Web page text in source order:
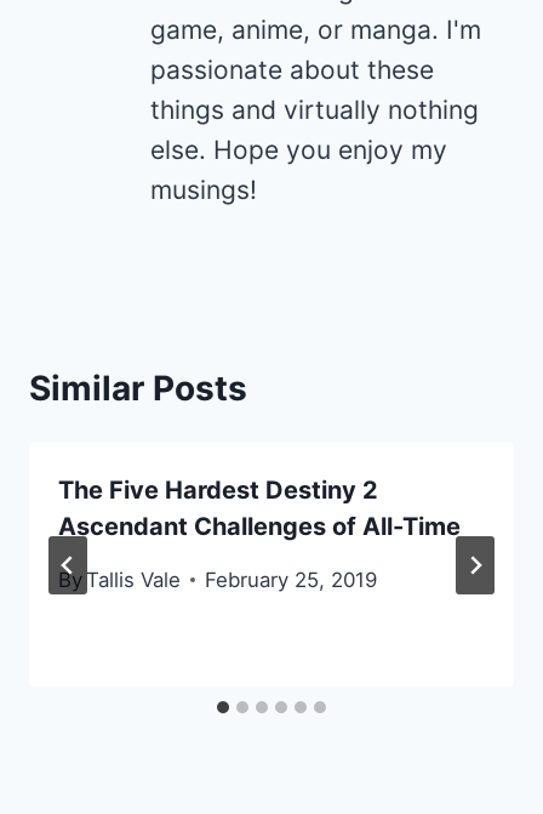
game, anime, or manga. I'm
passionate about these
things and virtually nothing
else. Hope you enjoy my
musings!
Similar Posts
The Five Hardest Destiny 2
Ascendant Challenges of All-Time
By Tallis Vale February 25, 2019